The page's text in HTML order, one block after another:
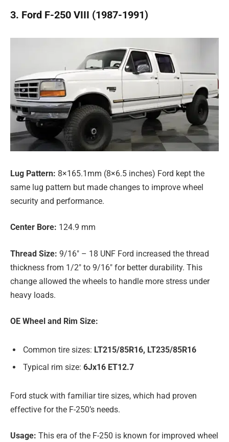
3. Ford F-250 VIII (1987-1991)
Lug Pattern: 8×165.1mm (8×6.5 inches) Ford kept the
same lug pattern but made changes to improve wheel
security and performance.
Center Bore: 124.9 mm
Thread Size: 9/16″ – 18 UNF Ford increased the thread
thickness from 1/2″ to 9/16″ for better durability. This
change allowed the wheels to handle more stress under
heavy loads.
OE Wheel and Rim Size:
Common tire sizes: LT215/85R16, LT235/85R16
Typical rim size: 6Jx16 ET12.7
Ford stuck with familiar tire sizes, which had proven
effective for the F-250’s needs.
Usage: This era of the F-250 is known for improved wheel